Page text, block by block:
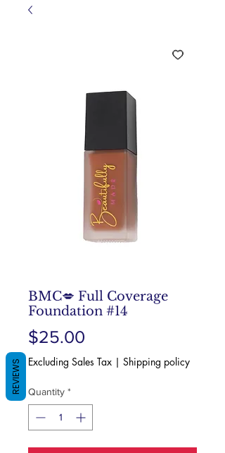
BMC💋 Full Coverage
Foundation #14
$25.00
Excluding Sales Tax | Shipping policy
Quantity *
REVIEWS